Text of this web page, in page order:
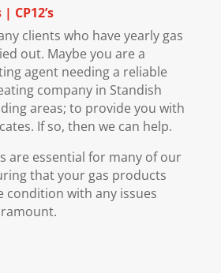
CP12’s
clients who have yearly gas
out. Maybe you are a
agent needing a reliable
company in Standish
areas; to provide you with
If so, then we can help.
are essential for many of our
that your gas products
condition with any issues